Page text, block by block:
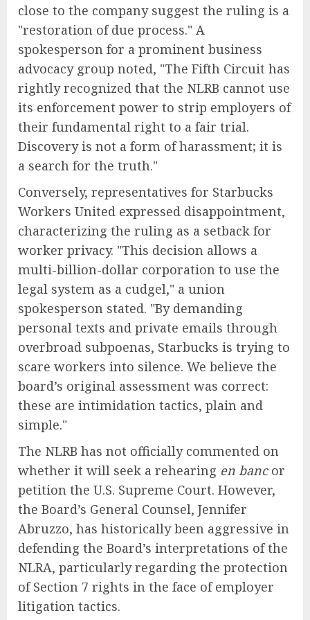
close to the company suggest the ruling is a
"restoration of due process." A
spokesperson for a prominent business
advocacy group noted, "The Fifth Circuit has
rightly recognized that the NLRB cannot use
its enforcement power to strip employers of
their fundamental right to a fair trial.
Discovery is not a form of harassment; it is
a search for the truth."
Conversely, representatives for Starbucks
Workers United expressed disappointment,
characterizing the ruling as a setback for
worker privacy. "This decision allows a
multi-billion-dollar corporation to use the
legal system as a cudgel," a union
spokesperson stated. "By demanding
personal texts and private emails through
overbroad subpoenas, Starbucks is trying to
scare workers into silence. We believe the
board’s original assessment was correct:
these are intimidation tactics, plain and
simple."
The NLRB has not officially commented on
whether it will seek a rehearing en bancor
petition the U.S. Supreme Court. However,
the Board’s General Counsel, Jennifer
Abruzzo, has historically been aggressive in
defending the Board’s interpretations of the
NLRA, particularly regarding the protection
of Section 7 rights in the face of employer
litigation tactics.